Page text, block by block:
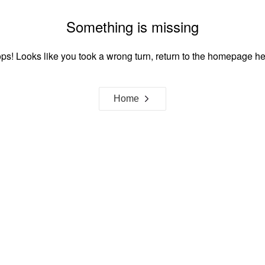
Something is missing
Looks like you took a wrong turn, return to the homepage
Home